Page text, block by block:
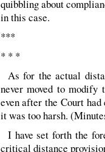
quibbling about
in this case.
***
* * *
As for the actual
never moved to modify
even after the Court
it was too harsh.
I have set forth the
critical distance